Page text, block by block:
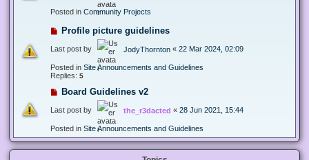
Posted in Community Projects
Profile picture guidelines
Last post by JodyThornton « 22 Mar 2024, 02:09
Posted in Site Announcements and Guidelines
Replies: 5
Board Guidelines v2
Last post by the_r3dacted « 28 Jun 2021, 15:44
Posted in Site Announcements and Guidelines